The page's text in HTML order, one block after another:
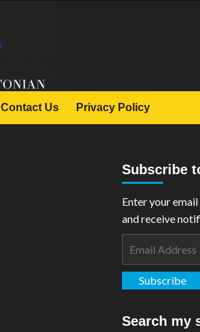
Contact Us Privacy Policy
Subscribe
Enter your
and receive
Subscribe
Search my